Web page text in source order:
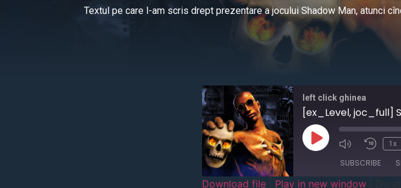
Textul pe care l-am scris drept prezentare a jocului Shadow Man, atunci
left click ghinea
[ex_Level, joc_full]
1x
SUBSCRIBE
Download file Play in new window